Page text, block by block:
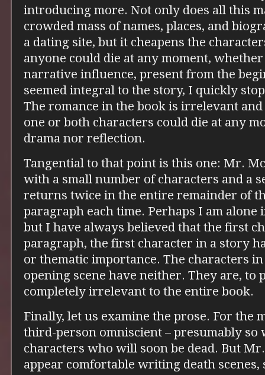
introducing more. Not only does all this
crowded mass of names, places, and
a dating site, but it cheapens the
anyone could die at any moment,
narrative influence, present from the
seemed integral to the story, I quickly
The romance in the book is irrelevant and
one or both characters could die at any
drama nor reflection.
Tangential to that point is this one: Mr.
with a small number of characters and a
returns twice in the entire remainder of
paragraph each time. Perhaps I am
but I have always believed that the first
paragraph, the first character in a story
or thematic importance. The characters
opening scene have neither. They are, to
completely irrelevant to the entire book.
Finally, let us examine the prose. For the
third-person omniscient – presumably so
characters who will soon be dead. But
appear comfortable writing death